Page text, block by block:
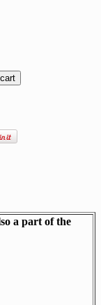
a part of the